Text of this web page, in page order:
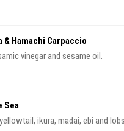
& Hamachi Carpaccio
vinegar and sesame oil.
Sea
ikura, madai, ebi and